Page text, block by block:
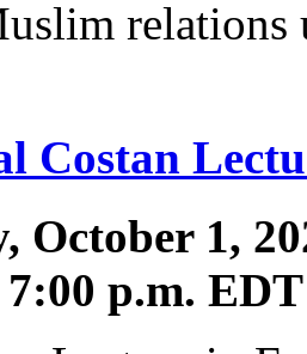
relations
Costan
October 1,
p.m. EDT